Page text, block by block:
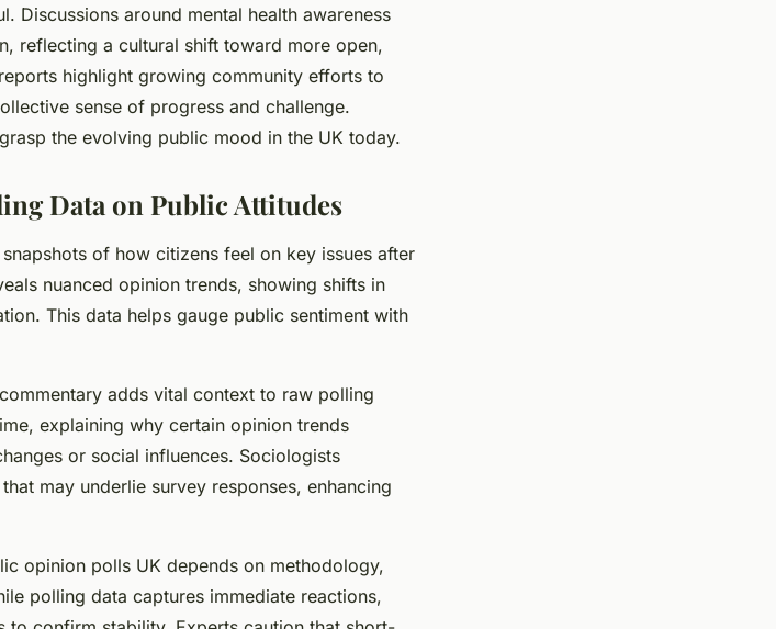
Discussions around mental health awareness
reflecting a cultural shift toward more open,
highlight growing community efforts to
sense of progress and challenge.
the evolving public mood in the UK today.
Data on Public Attitudes
of how citizens feel on key issues after
nuanced opinion trends, showing shifts in
This data helps gauge public sentiment with
adds vital context to raw polling
explaining why certain opinion trends
or social influences. Sociologists
may underlie survey responses, enhancing
opinion polls UK depends on methodology,
polling data captures immediate reactions,